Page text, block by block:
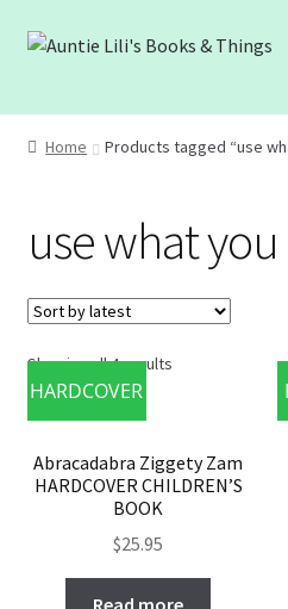
Skip
Skip
SHOP
BLOG
FREEBIES
Home Products tagged “use
use what
Showing all 4 results
HARDCOVER
Abracadabra Ziggety Zam
HARDCOVER CHILDREN’S
BOOK
$25.95